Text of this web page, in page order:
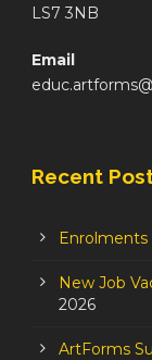
LS7 3NB
Email
Recent
New Job
2026
ArtForms